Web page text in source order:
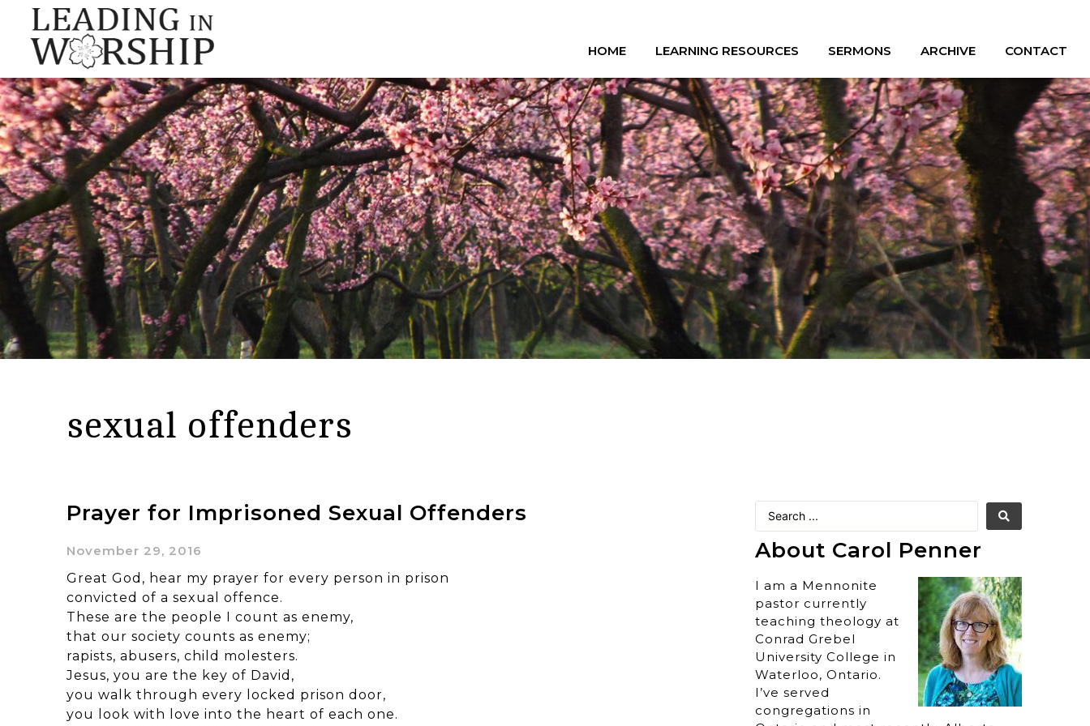
HOME LEARNING RESOURCES SERMONS ARCHIVE CONTACT
sexual offenders
Prayer for Imprisoned Sexual Offenders
November 29, 2016
Great God, hear my prayer for every person in prison
convicted of a sexual offence.
These are the people I count as enemy,
that our society counts as enemy;
rapists, abusers, child molesters.
Jesus, you are the key of David,
you walk through every locked prison door,
you look with love into the heart of each one.
About Carol Penner
I am a Mennonite
pastor currently
teaching theology at
Conrad Grebel
University College in
Waterloo, Ontario.
I’ve served
congregations in